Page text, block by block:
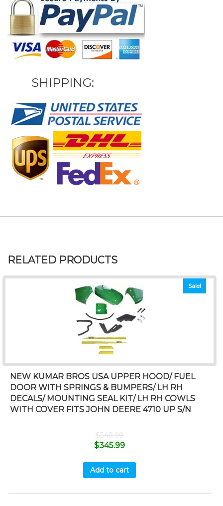
SHIPPING:
RELATED PRODUCTS
Sale!
NEW KUMAR BROS USA UPPER HOOD/ FUEL
DOOR WITH SPRINGS & BUMPERS/ LH RH
DECALS/ MOUNTING SEAL KIT/ LH RH COWLS
WITH COVER FITS JOHN DEERE 4710 UP S/N
$349.99
$345.99
Add to cart